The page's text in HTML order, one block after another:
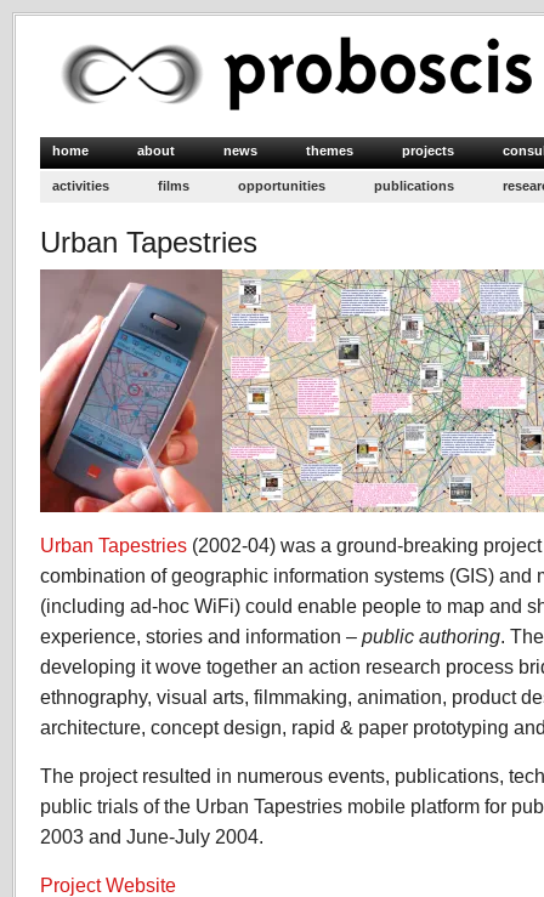
home about news themes projects
activities films opportunities publications
Urban Tapestries
Urban Tapestries (2002-04) was a ground-breaking
combination of geographic information systems (GIS) and
(including ad-hoc WiFi) could enable people to map and
experience, stories and information – public authoring.
developing it wove together an action research process
ethnography, visual arts, filmmaking, animation, product
architecture, concept design, rapid & paper prototyping
The project resulted in numerous events, publications,
public trials of the Urban Tapestries mobile platform for
2003 and June-July 2004.
Project Website